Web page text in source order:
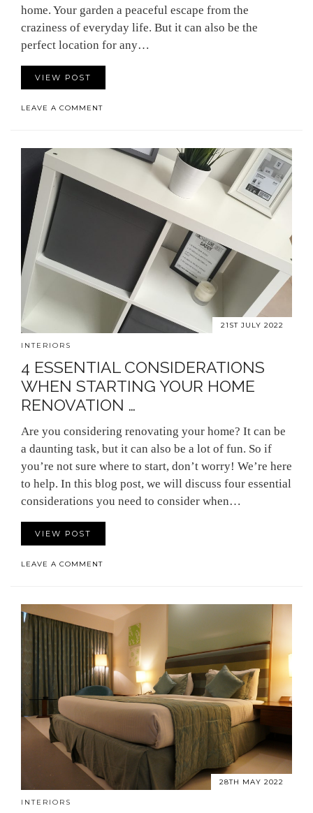
home. Your garden a peaceful escape from the
craziness of everyday life. But it can also be the
perfect location for any…
VIEW POST
LEAVE A COMMENT
21ST JULY 2022
INTERIORS
4 ESSENTIAL CONSIDERATIONS
WHEN STARTING YOUR HOME
RENOVATION …
Are you considering renovating your home? It can be
a daunting task, but it can also be a lot of fun. So if
you’re not sure where to start, don’t worry! We’re here
to help. In this blog post, we will discuss four essential
considerations you need to consider when…
VIEW POST
LEAVE A COMMENT
28TH MAY 2022
INTERIORS